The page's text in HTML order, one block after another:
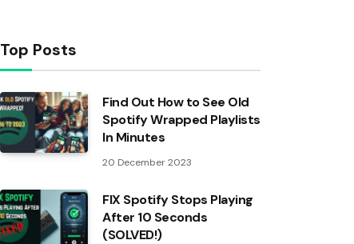
Top Posts
Find Out How to See Old
Spotify Wrapped Playlists
In Minutes
20 December 2023
FIX Spotify Stops Playing
After 10 Seconds
(SOLVED!)